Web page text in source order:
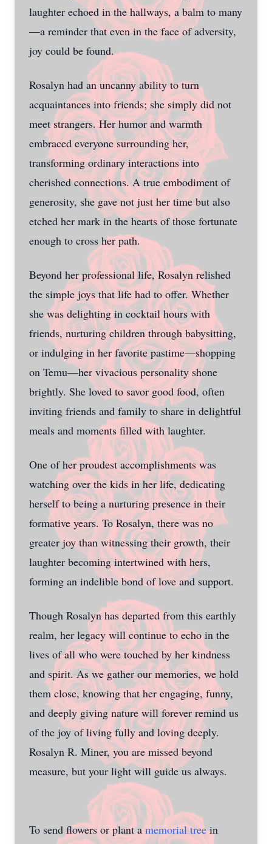
laughter echoed in the hallways, a balm to many
—a reminder that even in the face of adversity,
joy could be found.
Rosalyn had an uncanny ability to turn
acquaintances into friends; she simply did not
meet strangers. Her humor and warmth
embraced everyone surrounding her,
transforming ordinary interactions into
cherished connections. A true embodiment of
generosity, she gave not just her time but also
etched her mark in the hearts of those fortunate
enough to cross her path.
Beyond her professional life, Rosalyn relished
the simple joys that life had to offer. Whether
she was delighting in cocktail hours with
friends, nurturing children through babysitting,
or indulging in her favorite pastime—shopping
on Temu—her vivacious personality shone
brightly. She loved to savor good food, often
inviting friends and family to share in delightful
meals and moments filled with laughter.
One of her proudest accomplishments was
watching over the kids in her life, dedicating
herself to being a nurturing presence in their
formative years. To Rosalyn, there was no
greater joy than witnessing their growth, their
laughter becoming intertwined with hers,
forming an indelible bond of love and support.
Though Rosalyn has departed from this earthly
realm, her legacy will continue to echo in the
lives of all who were touched by her kindness
and spirit. As we gather our memories, we hold
them close, knowing that her engaging, funny,
and deeply giving nature will forever remind us
of the joy of living fully and loving deeply.
Rosalyn R. Miner, you are missed beyond
measure, but your light will guide us always.
To send flowers or plant amemorial treein